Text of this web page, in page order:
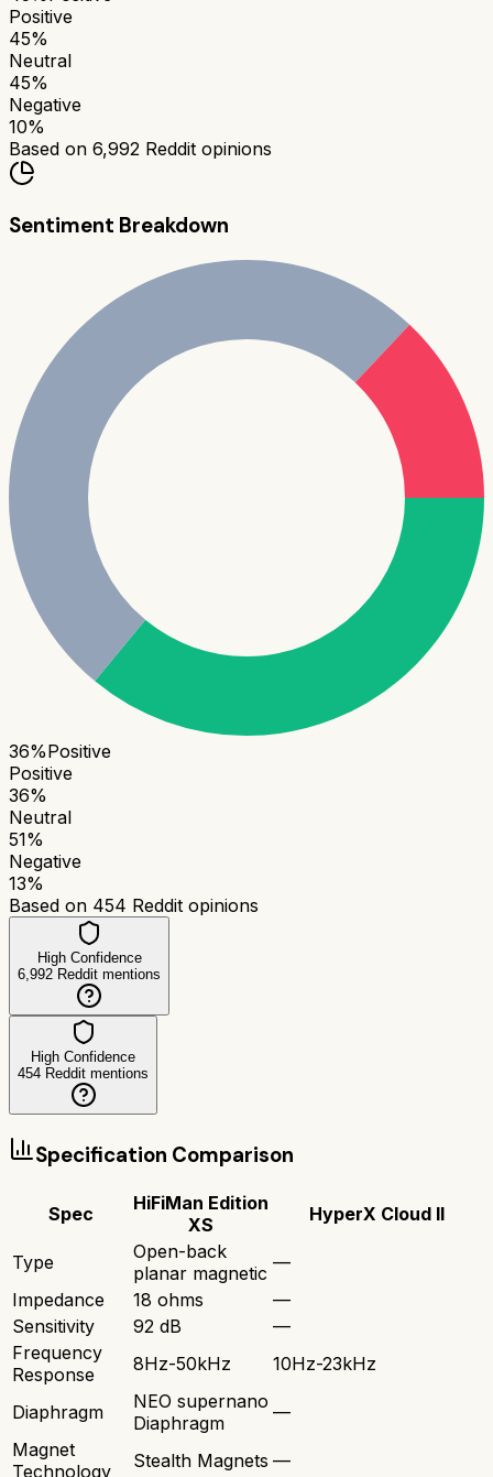
Positive
45%
Neutral
45%
Negative
10%
Based on 6,992 Reddit opinions
Sentiment Breakdown
36%Positive
Positive
36%
Neutral
51%
Negative
13%
Based on 454 Reddit opinions
High Confidence
6,992 Reddit mentions
High Confidence
454 Reddit mentions
Specification Comparison
Spec
HiFiMan Edition
XS
HyperX Cloud II
Type
Open-back
planar magnetic —
Impedance
18 ohms
—
Sensitivity
92 dB
—
Frequency
Response
8Hz-50kHz 10Hz-23kHz
Diaphragm
NEO supernano
Diaphragm
—
Magnet
Technology
Stealth Magnets —